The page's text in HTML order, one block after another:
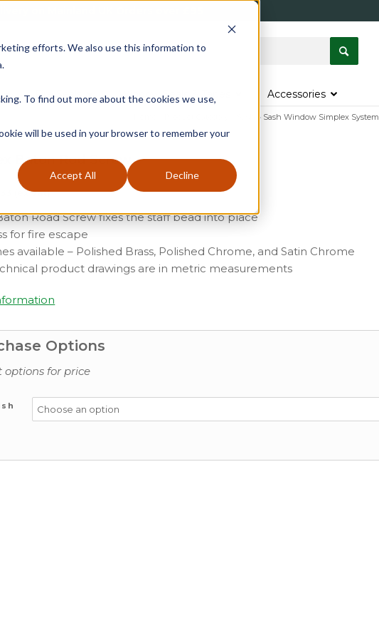
efforts. We also use this information to
To find out more about the cookies we use,
will be used in your browser to remember your
Accept All Decline
Fire Seals Window Seals & Tapes Accessories
» Sash Window Simplex System
Baton Rod Screw
(ex vat)
Road Screw fixes the staff bead into place
for fire escape
available – Polished Brass, Polished Chrome, and Satin Chrome
product drawings are in metric measurements
Options
options for price